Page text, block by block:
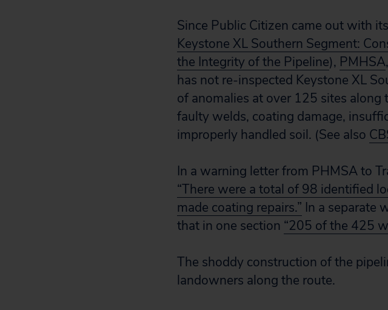
Since Public Citizen came out with
Keystone XL Southern Segment:
the Integrity of the Pipeline), PMHSA
has not re-inspected Keystone XL
of anomalies at over 125 sites along
faulty welds, coating damage,
improperly handled soil. (See also
In a warning letter from PHMSA to
“There were a total of 98 identified
made coating repairs.” In a separate
that in one section “205 of the 425
The shoddy construction of the
landowners along the route.